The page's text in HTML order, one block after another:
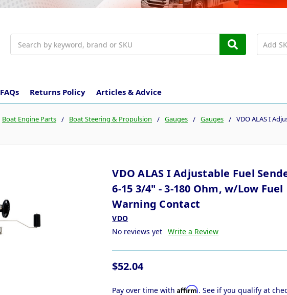
FAQs Returns Policy Articles & Advice
Boat Engine Parts Boat Steering & Propulsion Gauges Gauges
VDO ALAS I
VDO ALAS I Adjustable Fuel
6-15 3/4" - 3-180 Ohm, w/Low Fuel
Warning Contact
VDO
No reviews yet Write a Review
$52.04
Pay over time withAffirm. See if you qualify at